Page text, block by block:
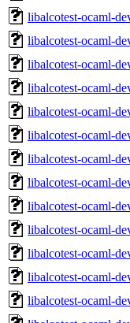
libalcotest-ocaml-
libalcotest-ocaml-
libalcotest-ocaml-
libalcotest-ocaml-
libalcotest-ocaml-
libalcotest-ocaml-
libalcotest-ocaml-
libalcotest-ocaml-
libalcotest-ocaml-
libalcotest-ocaml-
libalcotest-ocaml-
libalcotest-ocaml-
libalcotest-ocaml-